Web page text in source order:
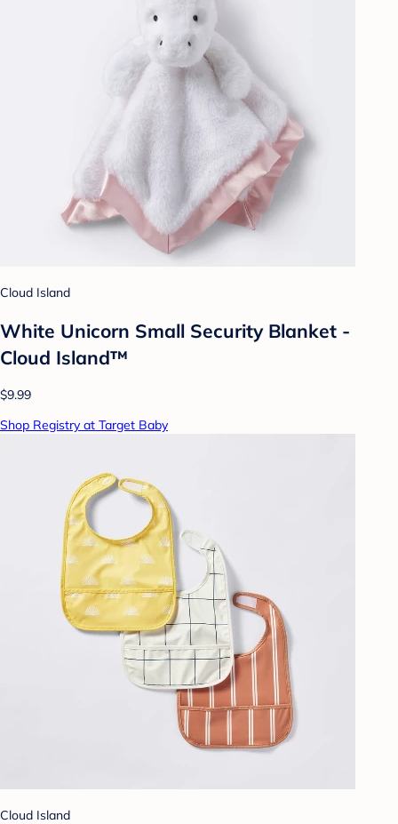
Cloud Island
White Unicorn Small Security Blanket -
Cloud Island™
$9.99
Shop Registry at Target Baby
Cloud Island